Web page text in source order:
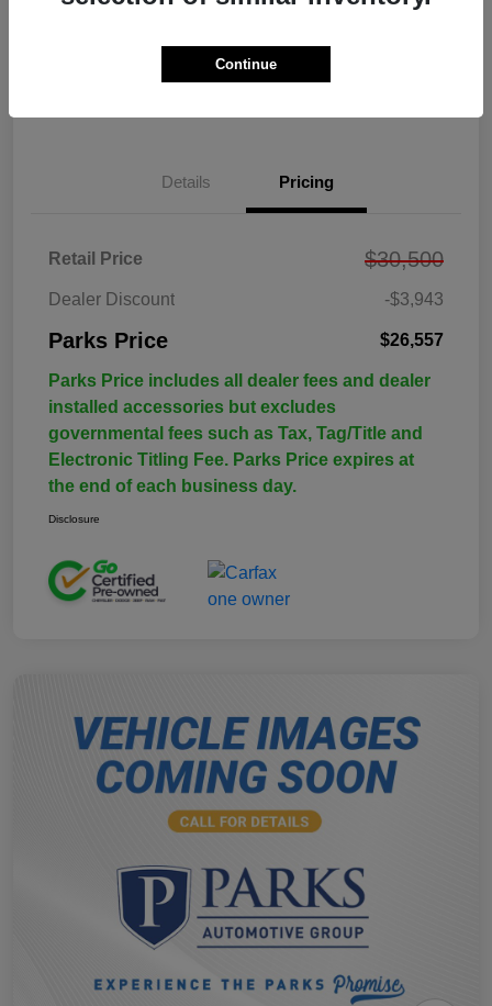
Details Pricing
Retail Price $30,500
Dealer Discount -$3,943
Parks Price $26,557
Parks Price includes all dealer fees and dealer
installed accessories but excludes
governmental fees such as Tax, Tag/Title and
Electronic Titling Fee. Parks Price expires at
the end of each business day.
Disclosure
Continue